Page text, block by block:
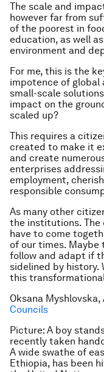
The scale and
however far from
of the poorest in
education, as well
environment and
For me, this is the
impotence of global
small-scale
impact on the
scaled up?
This requires a
created to make it
and create
enterprises
employment,
responsible
As many other
the institutions. The
have to come
of our times.
follow and adapt if
sidelined by history.
this
Oksana
Councils
Picture: A boy
recently taken
A wide swathe of
Ethiopia, has been